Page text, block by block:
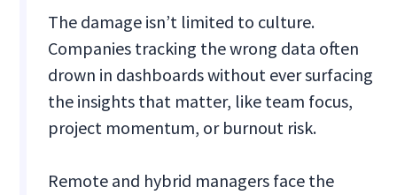
The damage isn’t limited to culture.
Companies tracking the wrong data often
drown in dashboards without ever surfacing
the insights that matter, like team focus,
project momentum, or burnout risk.
Remote and hybrid managers face the